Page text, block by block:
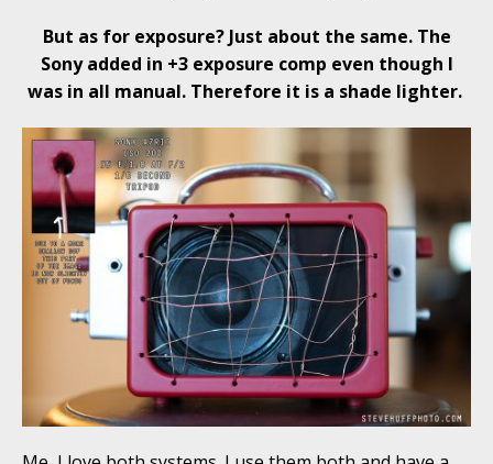
But as for exposure? Just about the same. The
Sony added in +3 exposure comp even though I
was in all manual. Therefore it is a shade lighter.